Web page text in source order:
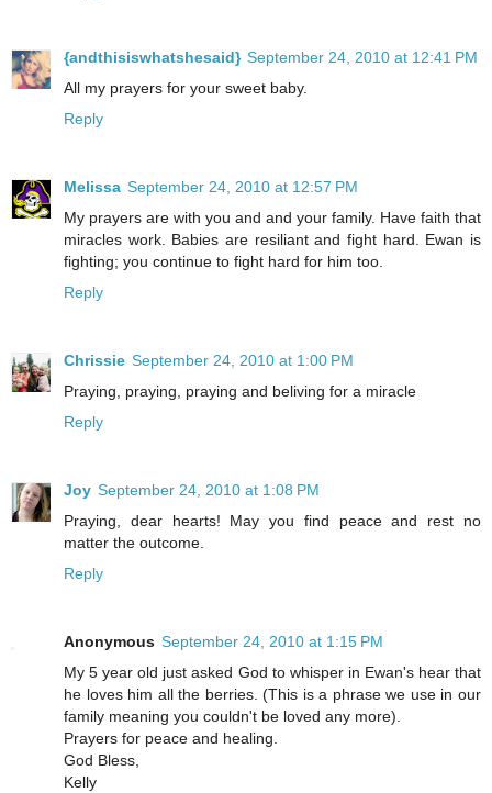
{andthisiswhatshesaid} September 24, 2010 at 12:41 PM
All my prayers for your sweet baby.
Reply
Melissa September 24, 2010 at 12:57 PM
My prayers are with you and and your family. Have faith that
miracles work. Babies are resiliant and fight hard. Ewan is
fighting; you continue to fight hard for him too.
Reply
Chrissie September 24, 2010 at 1:00 PM
Praying, praying, praying and beliving for a miracle
Reply
Joy September 24, 2010 at 1:08 PM
Praying, dear hearts! May you find peace and rest no
matter the outcome.
Reply
Anonymous September 24, 2010 at 1:15 PM
My 5 year old just asked God to whisper in Ewan's hear that
he loves him all the berries. (This is a phrase we use in our
family meaning you couldn't be loved any more).
Prayers for peace and healing.
God Bless,
Kelly